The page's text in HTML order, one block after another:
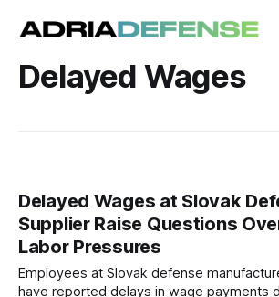
Delayed Wages
Delayed Wages at Slovak
Supplier Raise Questions
Labor Pressures
Employees at Slovak defense
have reported delays in wage payments